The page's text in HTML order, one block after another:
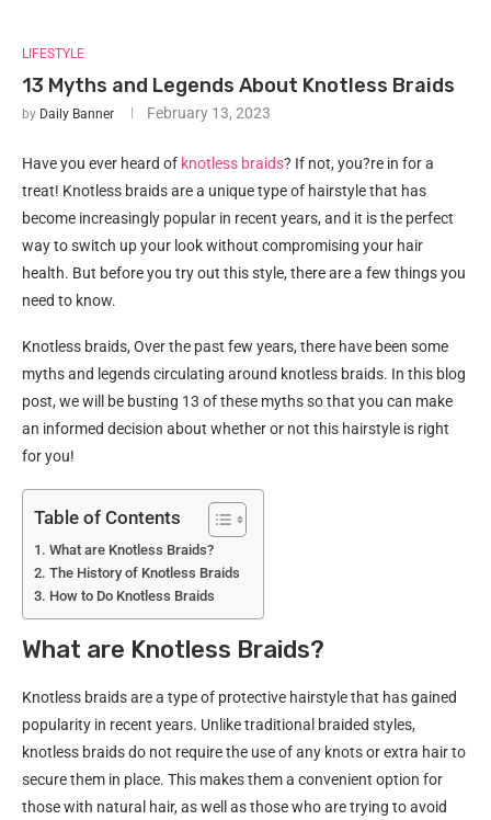
LIFESTYLE
13 Myths and Legends About Knotless Braids
by Daily Banner February 13, 2023
Have you ever heard of knotless braids? If not, you?re in for a
treat! Knotless braids are a unique type of hairstyle that has
become increasingly popular in recent years, and it is the perfect
way to switch up your look without compromising your hair
health. But before you try out this style, there are a few things you
need to know.
Knotless braids, Over the past few years, there have been some
myths and legends circulating around knotless braids. In this blog
post, we will be busting 13 of these myths so that you can make
an informed decision about whether or not this hairstyle is right
for you!
Table of Contents
What are Knotless Braids?
The History of Knotless Braids
How to Do Knotless Braids
What are Knotless Braids?
Knotless braids are a type of protective hairstyle that has gained
popularity in recent years. Unlike traditional braided styles,
knotless braids do not require the use of any knots or extra hair to
secure them in place. This makes them a convenient option for
those with natural hair, as well as those who are trying to avoid